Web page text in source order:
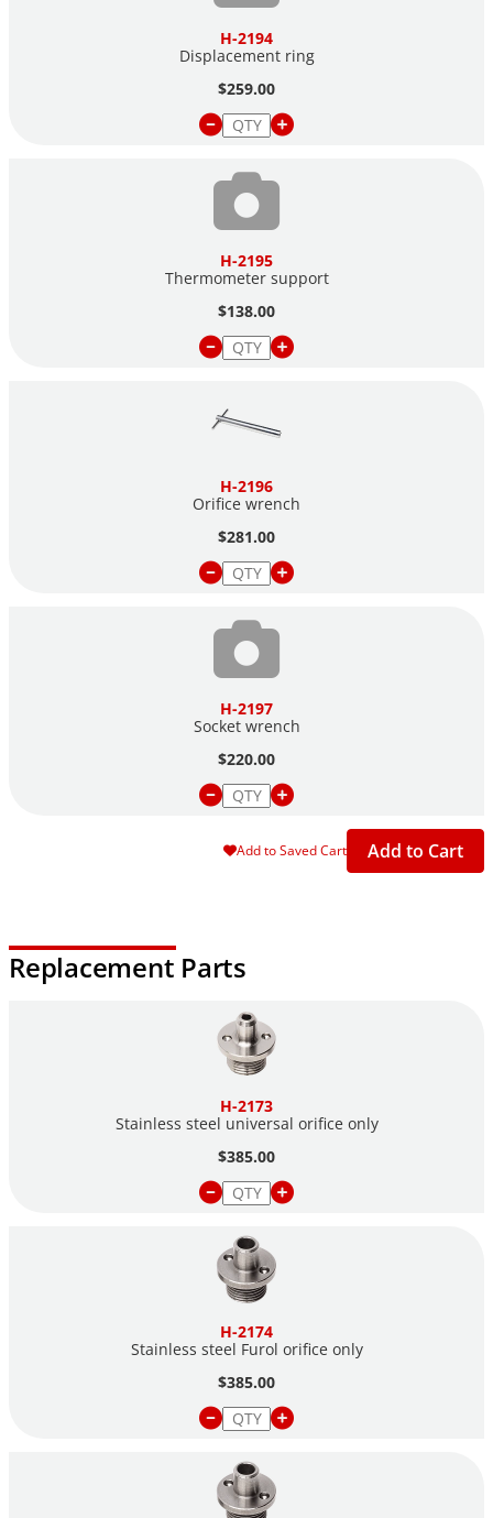
H-2194
Displacement ring
$259.00
H-2195
Thermometer support
$138.00
H-2196
Orifice wrench
$281.00
H-2197
Socket wrench
$220.00
Add to Saved Cart Add to Cart
Replacement Parts
H-2173
Stainless steel universal orifice only
$385.00
H-2174
Stainless steel Furol orifice only
$385.00